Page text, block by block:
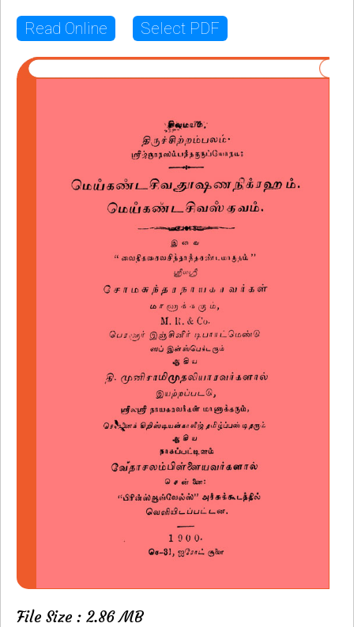
Read Online Select PDF
File Size : 2.86 MB